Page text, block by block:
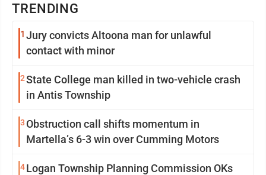
TRENDING
1 Jury convicts Altoona man for unlawful
contact with minor
2State College man killed in two-vehicle crash
in Antis Township
3 Obstruction call shifts momentum in
Martella’s 6-3 win over Cumming Motors
4Logan Township Planning Commission OKs